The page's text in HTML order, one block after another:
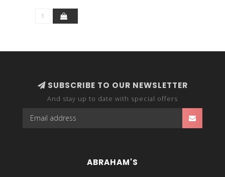
SUBSCRIBE TO OUR NEWSLETTER
And stay up to date with special offers
ABRAHAM'S